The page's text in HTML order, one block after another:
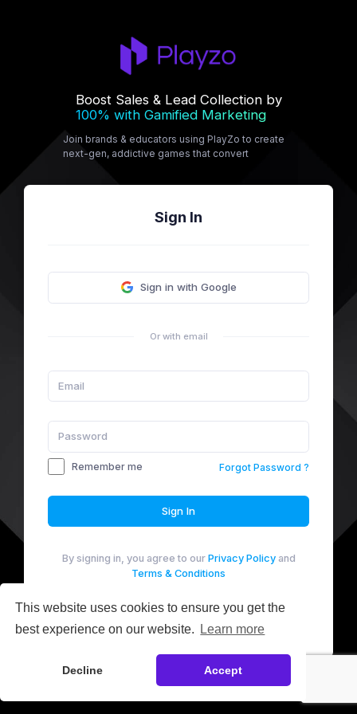
This website uses cookies to ensure you get the
best experience on our website.
Learn more
Decline Accept
Boost Sales & Lead Collection by
100% with Gamified Marketing
Join brands & educators using PlayZo to create
next-gen, addictive games that convert
Sign In
Sign in with Google
Or with email
Remember me Forgot Password ?
Sign In
By signing in, you agree to our Privacy Policyand
Terms & Conditions
Not a Member yet?
Manage Cookies